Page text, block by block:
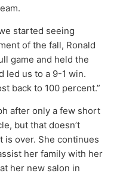
started seeing
of the fall, Ronald
game and held the
led us to a 9-1 win.
back to 100 percent.”
after only a few short
but that doesn’t
is over. She continues
her family with her
her new salon in